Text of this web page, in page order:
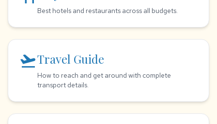
Best hotels and restaurants across all budgets.
flight_takeoffTravel Guide
How to reach and get around with complete
transport details.